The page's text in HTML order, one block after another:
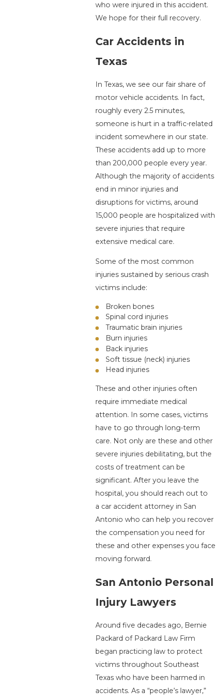
who were injured in this accident.
We hope for their full recovery.
Car Accidents in
Texas
In Texas, we see our fair share of
motor vehicle accidents. In fact,
roughly every 2.5 minutes,
someone is hurt in a traffic-related
incident somewhere in our state.
These accidents add up to more
than 200,000 people every year.
Although the majority of accidents
end in minor injuries and
disruptions for victims, around
15,000 people are hospitalized with
severe injuries that require
extensive medical care.
Some of the most common
injuries sustained by serious crash
victims include:
Broken bones
Spinal cord injuries
Traumatic brain injuries
Burn injuries
Back injuries
Soft tissue (neck) injuries
Head injuries
These and other injuries often
require immediate medical
attention. In some cases, victims
have to go through long-term
care. Not only are these and other
severe injuries debilitating, but the
costs of treatment can be
significant. After you leave the
hospital, you should reach out to
a car accident attorney in San
Antonio who can help you recover
the compensation you need for
these and other expenses you face
moving forward.
San Antonio Personal
Injury Lawyers
Around five decades ago, Bernie
Packard of Packard Law Firm
began practicing law to protect
victims throughout Southeast
Texas who have been harmed in
accidents. As a “people’s lawyer,”